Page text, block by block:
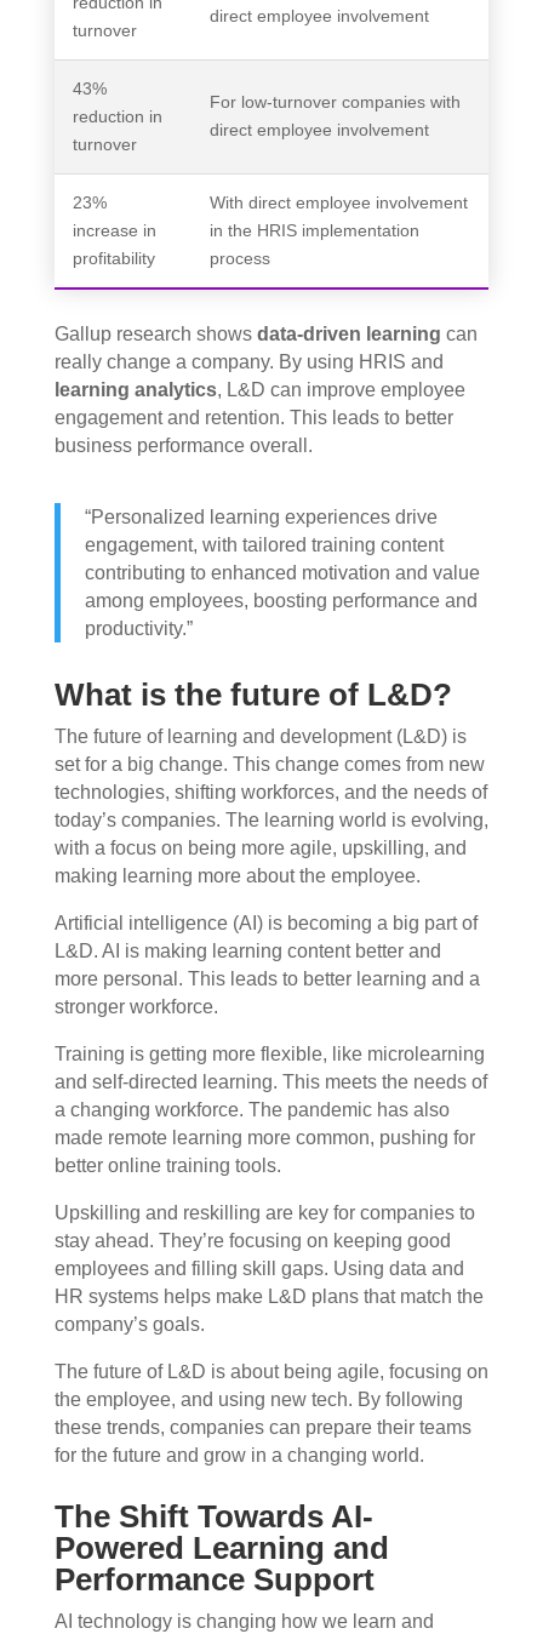
turnover
direct employee involvement
43%
reduction in
turnover
For low-turnover companies with
direct employee involvement
23%
increase in
profitability
With direct employee involvement
in the HRIS implementation
process
Gallup research shows data-driven learning can
really change a company. By using HRIS and
learning analytics, L&D can improve employee
engagement and retention. This leads to better
business performance overall.
“Personalized learning experiences drive
engagement, with tailored training content
contributing to enhanced motivation and value
among employees, boosting performance and
productivity.”
What is the future of L&D?
The future of learning and development (L&D) is
set for a big change. This change comes from new
technologies, shifting workforces, and the needs of
today’s companies. The learning world is evolving,
with a focus on being more agile, upskilling, and
making learning more about the employee.
Artificial intelligence (AI) is becoming a big part of
L&D. AI is making learning content better and
more personal. This leads to better learning and a
stronger workforce.
Training is getting more flexible, like microlearning
and self-directed learning. This meets the needs of
a changing workforce. The pandemic has also
made remote learning more common, pushing for
better online training tools.
Upskilling and reskilling are key for companies to
stay ahead. They’re focusing on keeping good
employees and filling skill gaps. Using data and
HR systems helps make L&D plans that match the
company’s goals.
The future of L&D is about being agile, focusing on
the employee, and using new tech. By following
these trends, companies can prepare their teams
for the future and grow in a changing world.
The Shift Towards AI-
Powered Learning and
Performance Support
AI technology is changing how we learn and